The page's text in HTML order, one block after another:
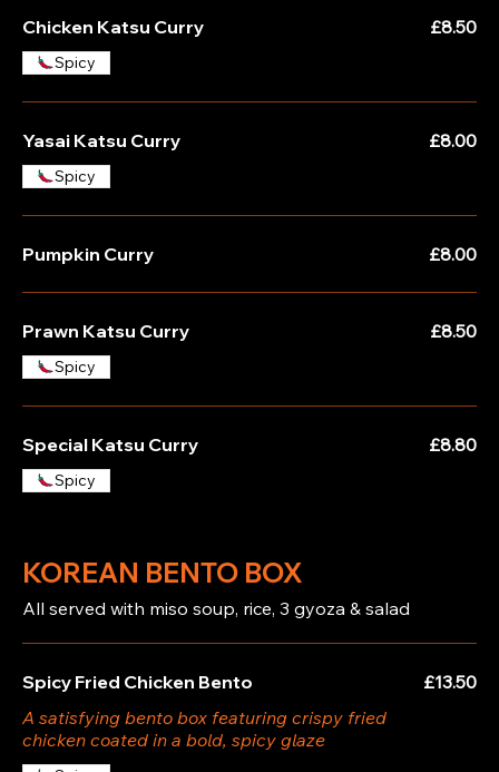
Chicken Katsu Curry £8.50
Spicy
Yasai Katsu Curry £8.00
Spicy
Pumpkin Curry £8.00
Prawn Katsu Curry £8.50
Spicy
Special Katsu Curry £8.80
Spicy
KOREAN BENTO BOX
All served with miso soup, rice, 3 gyoza & salad
Spicy Fried Chicken Bento
A satisfying bento box featuring crispy fried
chicken coated in a bold, spicy glaze
£13.50